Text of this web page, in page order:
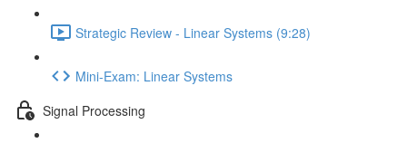
Strategic Review - Linear Systems (9:28)
Mini-Exam: Linear Systems
Signal Processing